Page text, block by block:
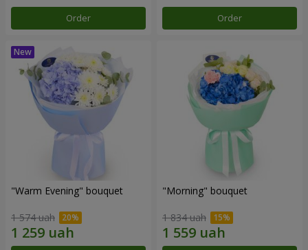
Order Order
"Warm Evening" bouquet
1 574 uah
"Morning" bouquet
1 834 uah